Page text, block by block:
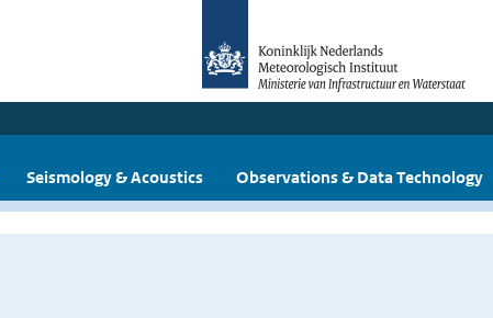
Seismology & Acoustics Observations & Data Technology